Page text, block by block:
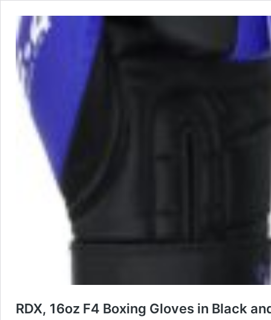
RDX, 16oz F4 Boxing Gloves in Black